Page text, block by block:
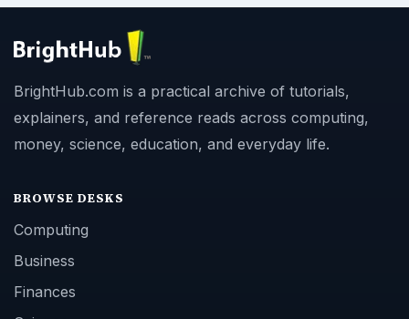
BrightHub.com is a practical archive of tutorials,
explainers, and reference reads across computing,
money, science, education, and everyday life.
BROWSE DESKS
Computing
Business
Finances